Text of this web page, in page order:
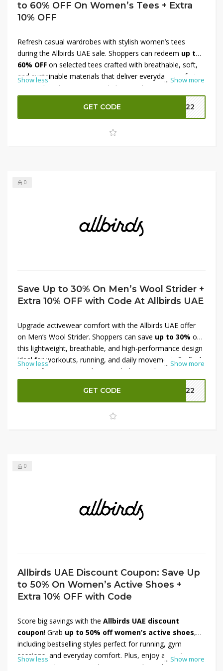
to 60% OFF On Women’s Tees + Extra
10% OFF
... Show more
Refresh casual wardrobes with stylish women’s tees
during the Allbirds UAE sale. Shoppers can redeem up to
60% OFF on selected tees crafted with breathable, soft,
and sustainable materials that deliver everyday comfort.
From relaxed cuts to versatile basics, these tees are ideal
for layering, workouts, and casual outings. Use an
exclusive promo code to enjoy an
additional 10% OFF
helping you save even more on premium wardrobe
essentials. Explore eco-conscious fashion and elevate
Show less
GET CODE MM22
0
Save Up to 30% On Men’s Wool Strider +
Extra 10% OFF with Code At Allbirds UAE
... Show more
Upgrade activewear comfort with the Allbirds UAE offer
on Men’s Wool Strider. Shoppers can save up to 30% on
this lightweight, breathable, and high-performance design
ideal for workouts, running, and daily movement. Crafted
with soft, moisture-wicking wool, the Wool Strider
delivers flexibility, support, and long-lasting comfort. Plus,
shoppers can secure an extra 10% OFF with a code,
making it easier to enjoy premium quality at reduced
prices. Step into sustainable performancewear with this
Show less
GET CODE MM22
0
Allbirds UAE Discount Coupon: Save Up
to 50% On Women’s Active Shoes +
Extra 10% OFF with Code
... Show more
Score big savings with the Allbirds UAE discount
coupon! Grab up to 50% off women’s active shoes,
including bestselling styles perfect for running, gym
sessions, and everyday comfort. Plus, enjoy anextra
when you use the promo code at checkout —
Show less